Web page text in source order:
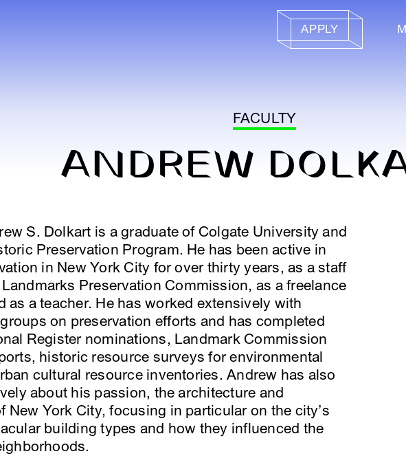
APPLY
FACULTY
ANDREW
S. Dolkart is a graduate of Colgate University and
Preservation Program. He has been active in
in New York City for over thirty years, as a staff
Preservation Commission, as a freelance
as a teacher. He has worked extensively with
on preservation efforts and has completed
Register nominations, Landmark Commission
historic resource surveys for environmental
cultural resource inventories. Andrew has also
about his passion, the architecture and
New York City, focusing in particular on the city’s
building types and how they influenced the